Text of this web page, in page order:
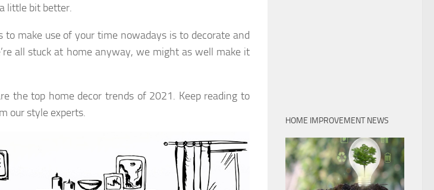
little bit better.
make use of your time nowadays is to decorate and
all stuck at home anyway, we might as well make it
the top home decor trends of 2021. Keep reading to
our style experts.
HOME IMPROVEMENT NEWS